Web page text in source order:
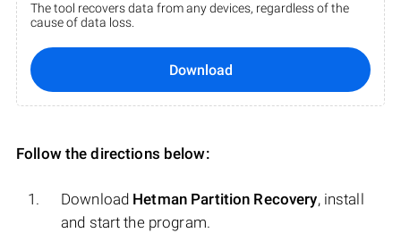
The tool recovers data from any devices, regardless of the
cause of data loss.
Download
Follow the directions below:
Download Hetman Partition Recovery, install
and start the program.